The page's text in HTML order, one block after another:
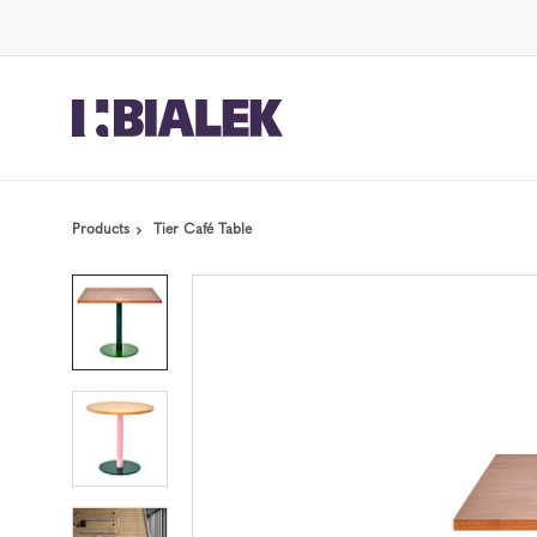
Content
Footer
Products Tier Café Table
Product
photo
1
Product